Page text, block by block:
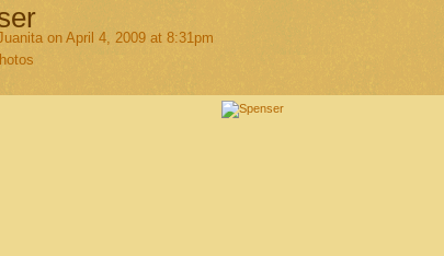
on April 4, 2009 at 8:31pm